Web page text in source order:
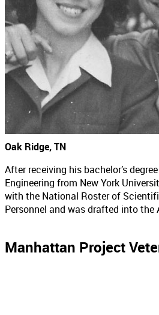
Oak Ridge, TN
After receiving his bachelor’s
Engineering from New York
with the National Roster of
Personnel and was drafted into the
Manhattan Project